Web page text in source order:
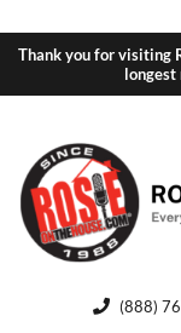
Thank you for visiting
longest
(888)